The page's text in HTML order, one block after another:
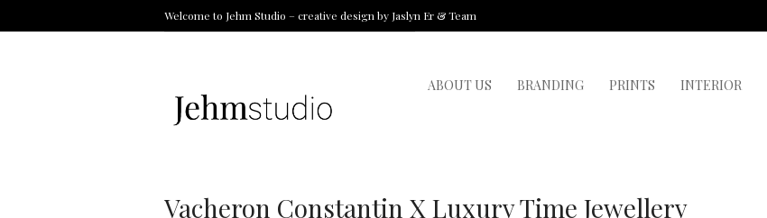
Welcome to Jehm Studio – creative design by Jaslyn Er & Team
ABOUT US BRANDING PRINTS INTERIOR
Vacheron Constantin X Luxury Time Jewellery